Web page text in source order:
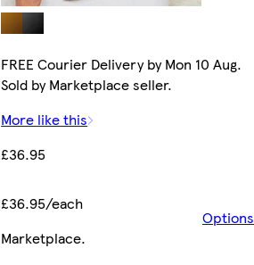
FREE Courier Delivery by Mon 10 Aug.
Sold by Marketplace seller.
More like this
£36.95
£36.95/each
Options
Marketplace.